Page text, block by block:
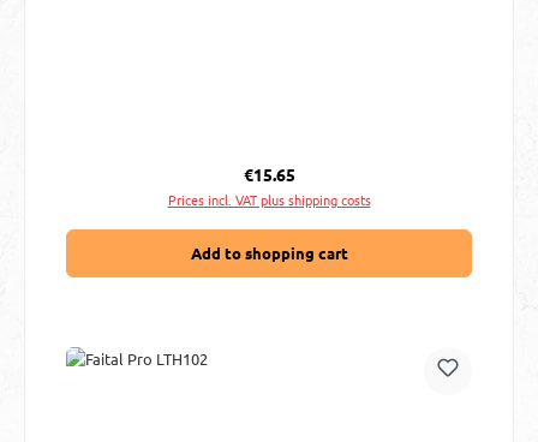
Regular price:
€15.65
Prices incl. VAT plus shipping costs
Add to shopping cart